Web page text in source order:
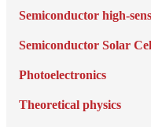
Semiconductor high-
Semiconductor Solar
Photoelectronics
Theoretical physics